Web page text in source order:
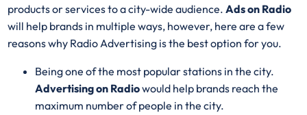
products or services to a city-wide audience.Ads on Radio
will help brands in multiple ways, however, here are a few
reasons why Radio Advertising is the best option for you.
Being one of the most popular stations in the city.
Advertising on Radiowould help brands reach the
maximum number of people in the city.